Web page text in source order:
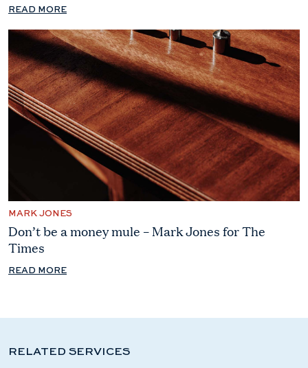
READ MORE
MARK JONES
Don’t be a money mule – Mark Jones for The
Times
READ MORE
RELATED SERVICES